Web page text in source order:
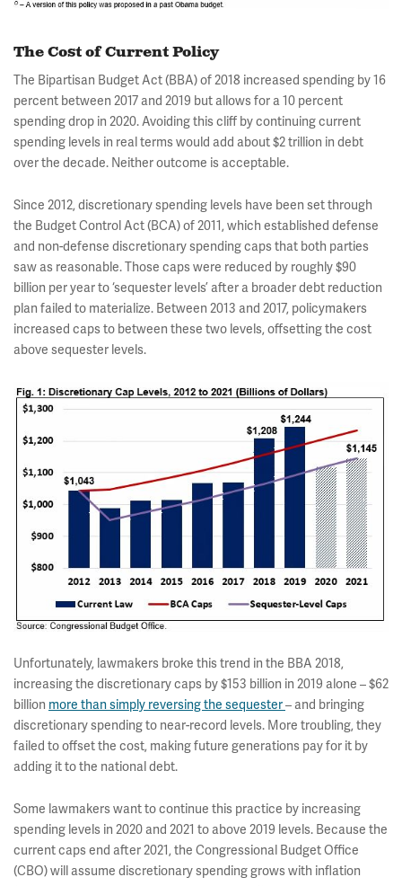
The Cost of Current Policy
The Bipartisan Budget Act (BBA) of 2018 increased spending by 16
percent between 2017 and 2019 but allows for a 10 percent
spending drop in 2020. Avoiding this cliff by continuing current
spending levels in real terms would add about $2 trillion in debt
over the decade. Neither outcome is acceptable.
Since 2012, discretionary spending levels have been set through
the Budget Control Act (BCA) of 2011, which established defense
and non-defense discretionary spending caps that both parties
saw as reasonable. Those caps were reduced by roughly $90
billion per year to ‘sequester levels’ after a broader debt reduction
plan failed to materialize. Between 2013 and 2017, policymakers
increased caps to between these two levels, offsetting the cost
above sequester levels.
Unfortunately, lawmakers broke this trend in the BBA 2018,
increasing the discretionary caps by $153 billion in 2019 alone – $62
billion more than simply reversing the sequester– and bringing
discretionary spending to near-record levels. More troubling, they
failed to offset the cost, making future generations pay for it by
adding it to the national debt.
Some lawmakers want to continue this practice by increasing
spending levels in 2020 and 2021 to above 2019 levels. Because the
current caps end after 2021, the Congressional Budget Office
(CBO) will assume discretionary spending grows with inflation